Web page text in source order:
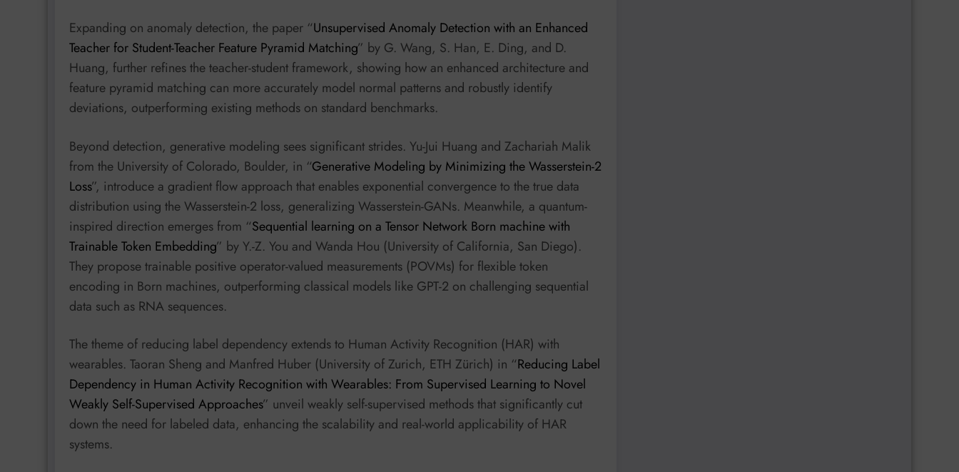
Expanding on anomaly detection, the paper “Unsupervised Anomaly Detection with an Enhanced
Teacher for Student-Teacher Feature Pyramid Matching” by G. Wang, S. Han, E. Ding, and D.
Huang, further refines the teacher-student framework, showing how an enhanced architecture and
feature pyramid matching can more accurately model normal patterns and robustly identify
deviations, outperforming existing methods on standard benchmarks.
Beyond detection, generative modeling sees significant strides. Yu-Jui Huang and Zachariah Malik
from the University of Colorado, Boulder, in “Generative Modeling by Minimizing the Wasserstein-2
Loss”, introduce a gradient flow approach that enables exponential convergence to the true data
distribution using the Wasserstein-2 loss, generalizing Wasserstein-GANs. Meanwhile, a quantum-
inspired direction emerges from “Sequential learning on a Tensor Network Born machine with
Trainable Token Embedding” by Y.-Z. You and Wanda Hou (University of California, San Diego).
They propose trainable positive operator-valued measurements (POVMs) for flexible token
encoding in Born machines, outperforming classical models like GPT-2 on challenging sequential
data such as RNA sequences.
The theme of reducing label dependency extends to Human Activity Recognition (HAR) with
wearables. Taoran Sheng and Manfred Huber (University of Zurich, ETH Zürich) in “Reducing Label
Dependency in Human Activity Recognition with Wearables: From Supervised Learning to Novel
Weakly Self-Supervised Approaches” unveil weakly self-supervised methods that significantly cut
down the need for labeled data, enhancing the scalability and real-world applicability of HAR
systems.